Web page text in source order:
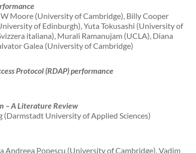
Moore (University of Cambridge), Billy Cooper
of Edinburgh), Yuta Tokusashi (University of
italiana), Murali Ramanujam (UCLA), Diana
Galea (University of Cambridge)
Protocol (RDAP) performance
– A Literature Review
University of Applied Sciences)
Andreea Popescu (University of Cambridge), Vadim